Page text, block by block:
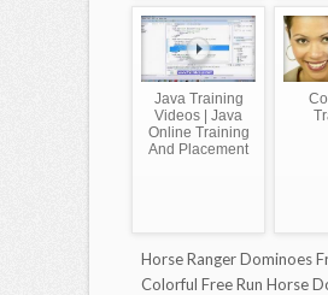
Java Training
Videos | Java
Online Training
And Placement
Horse Ranger Dominoes
Colorful Free Run Horse